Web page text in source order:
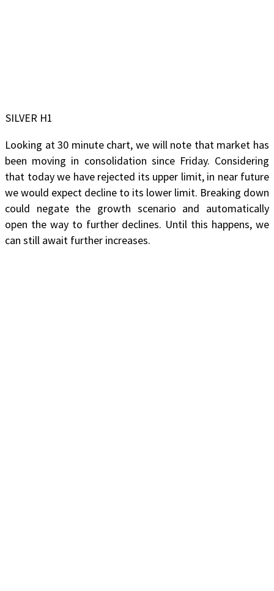
SILVER H1
Looking at 30 minute chart, we will note that market has
been moving in consolidation since Friday. Considering
that today we have rejected its upper limit, in near future
we would expect decline to its lower limit. Breaking down
could negate the growth scenario and automatically
open the way to further declines. Until this happens, we
can still await further increases.